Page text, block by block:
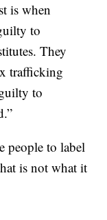
is when
to
They
trafficking
to
people to label
is not what it